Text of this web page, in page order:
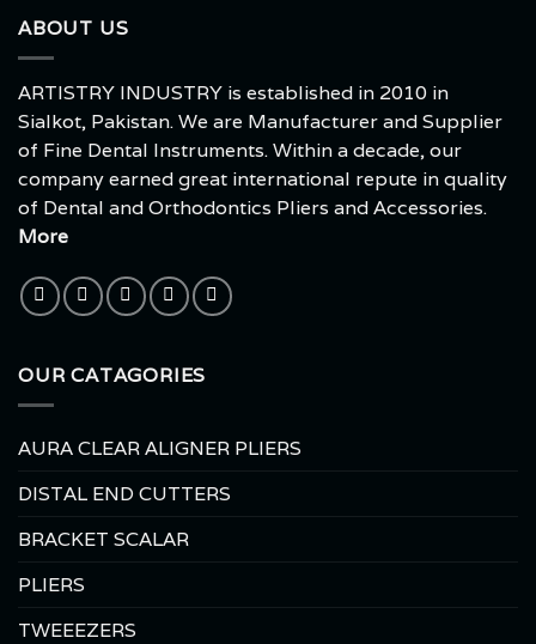
ABOUT US
ARTISTRY INDUSTRY is established in 2010 in
Sialkot, Pakistan. We are Manufacturer and Supplier
of Fine Dental Instruments. Within a decade, our
company earned great international repute in quality
of Dental and Orthodontics Pliers and Accessories.
More
OUR CATAGORIES
AURA CLEAR ALIGNER PLIERS
DISTAL END CUTTERS
BRACKET SCALAR
PLIERS
TWEEEZERS